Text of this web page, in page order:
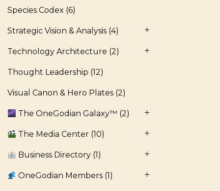
Species Codex (6)
Strategic Vision & Analysis (4)
Technology Architecture (2)
Thought Leadership (12)
Visual Canon & Hero Plates (2)
The OneGodian Galaxy™ (2)
The Media Center (10)
Business Directory (1)
OneGodian Members (1)